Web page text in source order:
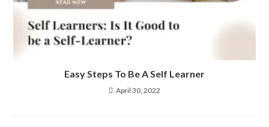
Easy Steps To Be A Self Learner
April 30, 2022